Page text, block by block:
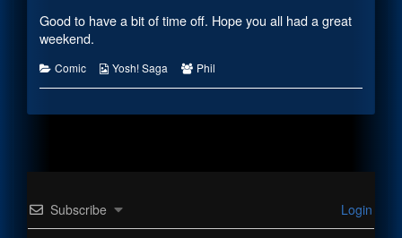
published
on
by
Mother’s
Day
Day
Good to have a bit of time off. Hope you all had a great
weekend.
Categories
Comic
Webcomic
Yosh! Saga
Webcomic
Phil
Subscribe Login